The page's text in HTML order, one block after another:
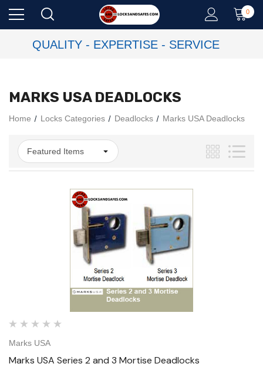
0
QUALITY - EXPERTISE - SERVICE
MARKS USA DEADLOCKS
Home Locks Categories Deadlocks Marks USA Deadlocks
Marks USA
Marks USA Series 2 and 3 Mortise Deadlocks